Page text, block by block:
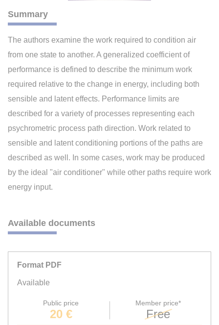
Summary
The authors examine the work required to condition air
from one state to another. A generalized coefficient of
performance is defined to describe the minimum work
required relative to the change in energy, including both
sensible and latent effects. Performance limits are
described for a variety of processes representing each
psychrometric process path direction. Work related to
sensible and latent conditioning portions of the paths are
described as well. In some cases, work may be produced
by the ideal "air conditioner" while other paths require work
energy input.
Available documents
Format PDF
Available
Public price
20 €
Member price*
Free